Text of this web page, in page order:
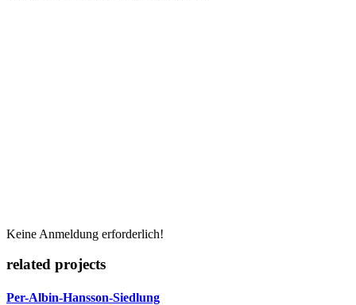
Keine Anmeldung erforderlich!
related projects
Per-Albin-Hansson-Siedlung